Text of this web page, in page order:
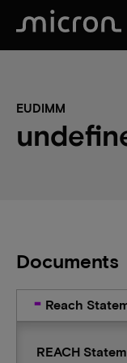
EUDIMM
Documents
Reach
REACH